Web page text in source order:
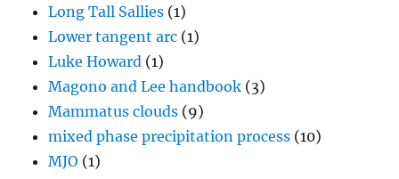
Long Tall Sallies (1)
Lower tangent arc (1)
Luke Howard (1)
Magono and Lee handbook (3)
Mammatus clouds (9)
mixed phase precipitation process (10)
MJO (1)